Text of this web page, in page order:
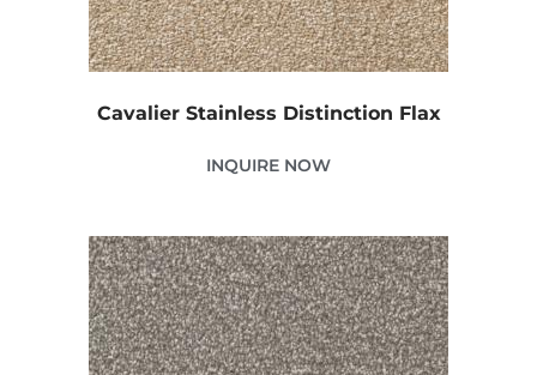
Cavalier Stainless Distinction Flax
INQUIRE NOW